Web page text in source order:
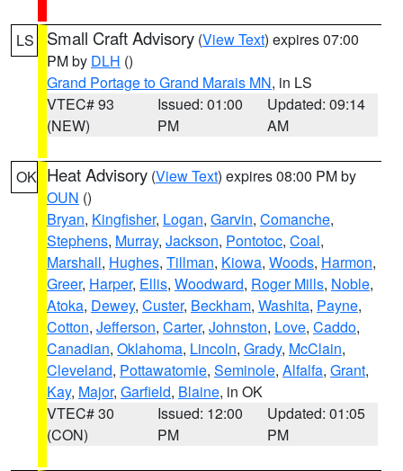
LS Small Craft Advisory (View Text) expires 07:00
PM by DLH ()
Grand Portage to Grand Marais MN, in LS
VTEC# 93
(NEW)
Issued: 01:00
PM
Updated: 09:14
AM
OK Heat Advisory (View Text) expires 08:00 PM by
OUN ()
Bryan, Kingfisher, Logan, Garvin, Comanche,
Stephens, Murray, Jackson, Pontotoc, Coal,
Marshall, Hughes, Tillman, Kiowa, Woods, Harmon,
Greer, Harper, Ellis, Woodward, Roger Mills, Noble,
Atoka, Dewey, Custer, Beckham, Washita, Payne,
Cotton, Jefferson, Carter, Johnston, Love, Caddo,
Canadian, Oklahoma, Lincoln, Grady, McClain,
Cleveland, Pottawatomie, Seminole, Alfalfa, Grant,
Kay, Major, Garfield, Blaine, in OK
VTEC# 30
(CON)
Issued: 12:00
PM
Updated: 01:05
PM